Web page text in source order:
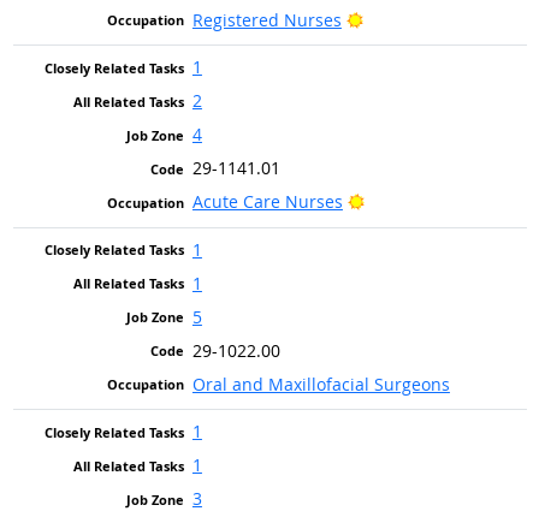
Registered Nurses
Bright Outlook
1
2
4
29-1141.01
Acute Care Nurses
Bright Outlook
1
1
5
29-1022.00
Oral and Maxillofacial Surgeons
1
1
3